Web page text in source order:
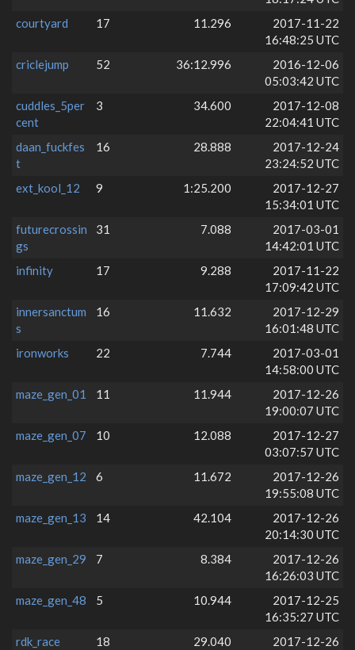
courtyard
17 11.296
2017-11-22
16:48:25 UTC
criclejump
52 36:12.996
2016-12-06
05:03:42 UTC
cuddles_5per
cent
3 34.600
2017-12-08
22:04:41 UTC
daan_fuckfes
t
16 28.888
2017-12-24
23:24:52 UTC
ext_kool_12
9 1:25.200
2017-12-27
15:34:01 UTC
futurecrossin
gs
31 7.088
2017-03-01
14:42:01 UTC
infinity
17 9.288
2017-11-22
17:09:42 UTC
innersanctum
s
16 11.632
2017-12-29
16:01:48 UTC
ironworks
22 7.744
2017-03-01
14:58:00 UTC
maze_gen_01
11 11.944
2017-12-26
19:00:07 UTC
maze_gen_07
10 12.088
2017-12-27
03:07:57 UTC
maze_gen_12
6 11.672
2017-12-26
19:55:08 UTC
maze_gen_13
14 42.104
2017-12-26
20:14:30 UTC
maze_gen_29
7 8.384
2017-12-26
16:26:03 UTC
maze_gen_48
5 10.944
2017-12-25
16:35:27 UTC
rdk_race
18 29.040 2017-12-26